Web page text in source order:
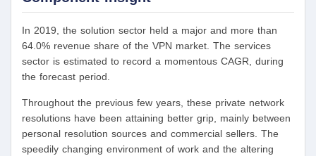
In 2019, the solution sector held a major and more than
64.0% revenue share of the VPN market. The services
sector is estimated to record a momentous CAGR, during
the forecast period.
Throughout the previous few years, these private network
resolutions have been attaining better grip, mainly between
personal resolution sources and commercial sellers. The
speedily changing environment of work and the altering